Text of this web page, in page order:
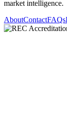
market intelligence.
AboutContactFAQs